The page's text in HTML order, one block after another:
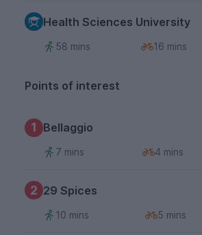
Health Sciences University
58 mins 16 mins
Points of interest
1 Bellaggio
7 mins 4 mins
2 29 Spices
10 mins 5 mins